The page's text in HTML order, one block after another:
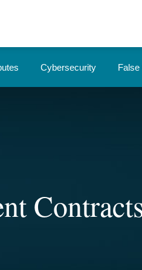
Cybersecurity